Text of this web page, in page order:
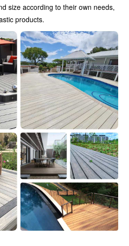
size according to their own needs,
products.